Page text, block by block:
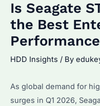
Is Seagate
the Best
HDD Insights / By
As global demand for
surges in Q1 2026,